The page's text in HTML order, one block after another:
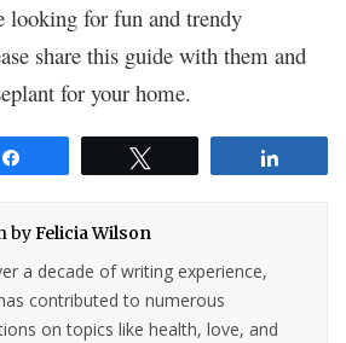
looking for fun and trendy
share this guide with them and
for your home.
byFelicia Wilson
a decade of writing experience,
contributed to numerous
on topics like health, love, and